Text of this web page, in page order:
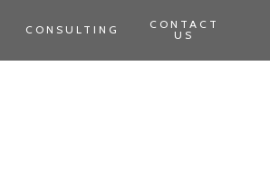
CONSULTING
CONTACT
US